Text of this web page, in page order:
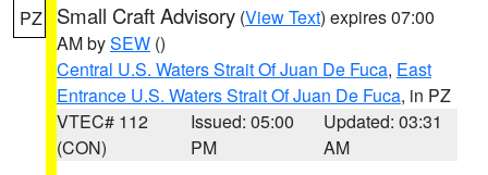
PZ Small Craft Advisory (View Text) expires 07:00
AM bySEW ()
Central U.S. Waters Strait Of Juan De Fuca, East
Entrance U.S. Waters Strait Of Juan De Fuca, in PZ
VTEC# 112
(CON)
Issued: 05:00
PM
Updated: 03:31
AM